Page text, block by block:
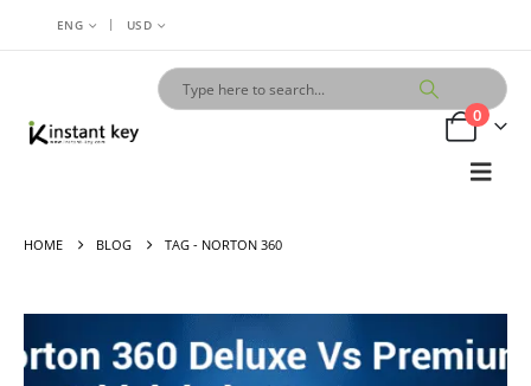
ENG | USD
0
HOME BLOG TAG - NORTON 360